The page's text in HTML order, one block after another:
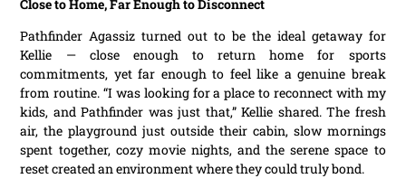
Close to Home, Far Enough to Disconnect
Pathfinder Agassiz turned out to be the ideal getaway for
Kellie — close enough to return home for sports
commitments, yet far enough to feel like a genuine break
from routine. “I was looking for a place to reconnect with my
kids, and Pathfinder was just that,” Kellie shared. The fresh
air, the playground just outside their cabin, slow mornings
spent together, cozy movie nights, and the serene space to
reset created an environment where they could truly bond.